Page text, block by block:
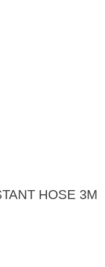
HOSE 3M